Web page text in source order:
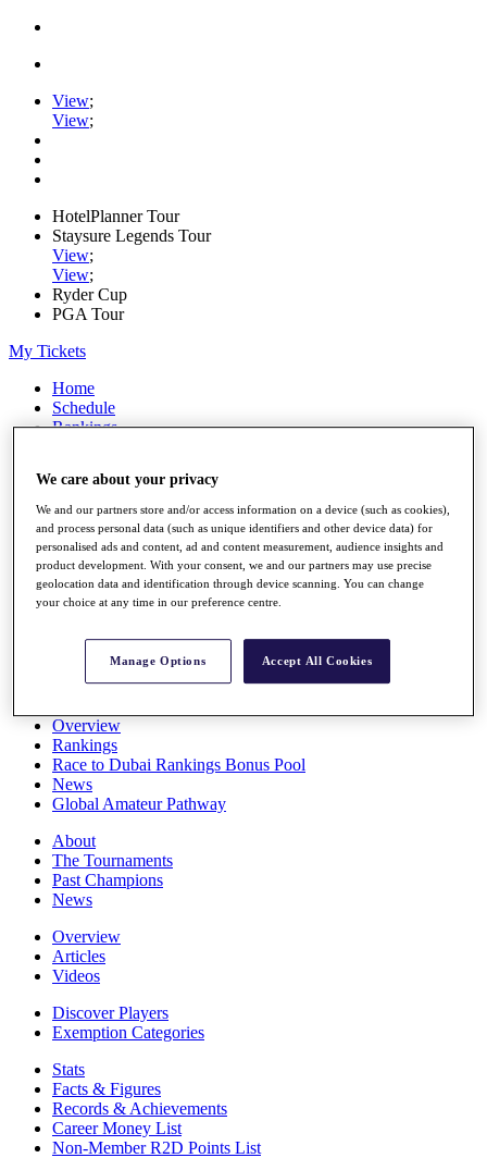
View;
View;
HotelPlanner Tour
Staysure Legends Tour
View;
View;
Ryder Cup
PGA Tour
My Tickets
Home
Schedule
Rankings
Watch
Players
Stats
Q School
Destinations
All You Need to Know
Overview
Rankings
Race to Dubai Rankings Bonus Pool
News
Global Amateur Pathway
About
The Tournaments
Past Champions
News
Overview
Articles
Videos
Discover Players
Exemption Categories
Stats
Facts & Figures
Records & Achievements
Career Money List
Non-Member R2D Points List
We care about your privacy
We and our partners store and/or access information on a device (such as cookies),
and process personal data (such as unique identifiers and other device data) for
personalised ads and content, ad and content measurement, audience insights and
product development. With your consent, we and our partners may use precise
geolocation data and identification through device scanning. You can change
your choice at any time in our preference centre.
Manage Options Accept All Cookies